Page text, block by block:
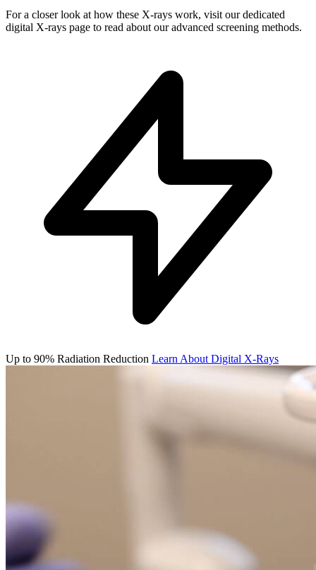
For a closer look at how these X-rays work, visit our dedicated
digital X-rays page to read about our advanced screening methods.
Up to 90% Radiation Reduction Learn About Digital X-Rays